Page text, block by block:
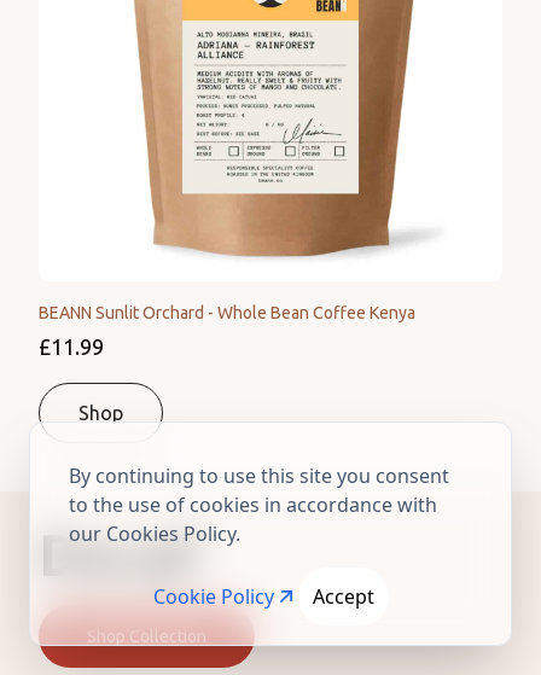
BEANN Sunlit Orchard - Whole Bean Coffee Kenya
£11.99
Shop
Decaf
Shop Collection
By continuing to use this site you consent
to the use of cookies in accordance with
our Cookies Policy.
Cookie Policy Accept